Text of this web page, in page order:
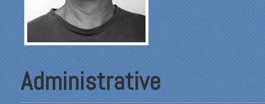
Administrative